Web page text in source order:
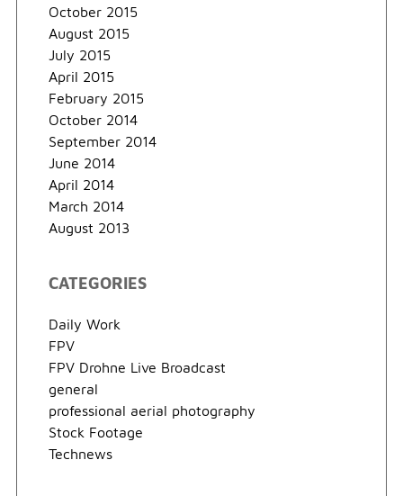
October 2015
August 2015
July 2015
April 2015
February 2015
October 2014
September 2014
June 2014
April 2014
March 2014
August 2013
CATEGORIES
Daily Work
FPV
FPV Drohne Live Broadcast
general
professional aerial photography
Stock Footage
Technews